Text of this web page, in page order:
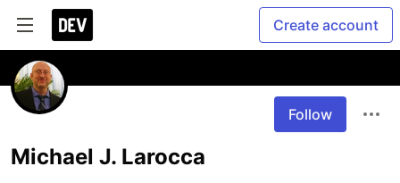
Create account
Follow
Michael J. Larocca